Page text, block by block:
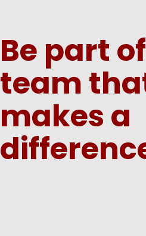
Be part
team
makes a